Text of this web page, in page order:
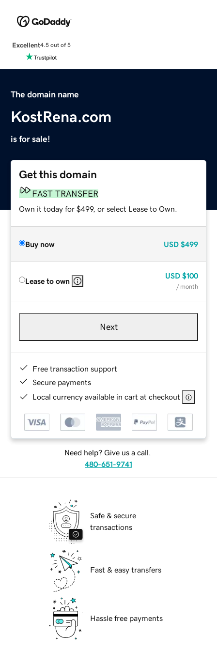
Excellent4.5 out of 5
The domain name
KostRena.com
is for sale!
Get this domain
FAST TRANSFER
Own it today for $499, or select Lease to Own.
Buy now USD $499
Lease to own
USD $100
/ month
Next
Free transaction support
Secure payments
Local currency available in cart at checkout
Need help? Give us a call.
480-651-9741
Safe & secure
transactions
Fast & easy transfers
Hassle free payments